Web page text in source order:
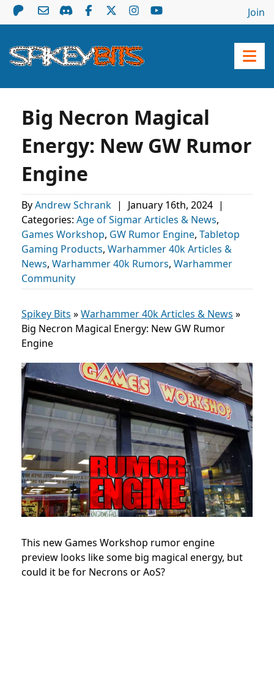
Join
Big Necron Magical
Energy: New GW Rumor
Engine
ByAndrew Schrank | January 16th, 2024 |
Categories: Age of Sigmar Articles & News,
Games Workshop, GW Rumor Engine, Tabletop
Gaming Products, Warhammer 40k Articles &
News, Warhammer 40k Rumors, Warhammer
Community
Spikey Bits »Warhammer 40k Articles & News »
Big Necron Magical Energy: New GW Rumor
Engine
This new Games Workshop rumor engine
preview looks like some big magical energy, but
could it be for Necrons or AoS?